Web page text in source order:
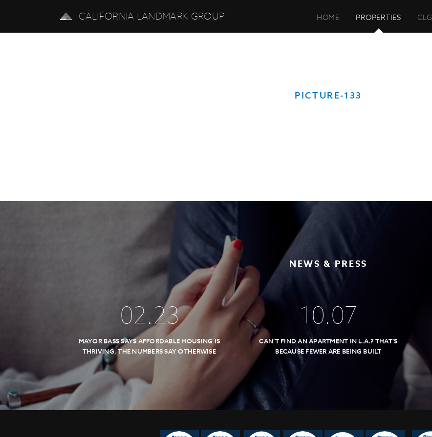
CALIFORNIA LANDMARK GROUP HOME PROPERTIES CLG
PICTURE-133
NEWS & PRESS
02.23
MAYOR BASS SAYS AFFORDABLE HOUSING IS
THRIVING, THE NUMBERS SAY OTHERWISE
10.07
CAN’T FIND AN APARTMENT IN L.A.? THAT’S
BECAUSE FEWER ARE BEING BUILT